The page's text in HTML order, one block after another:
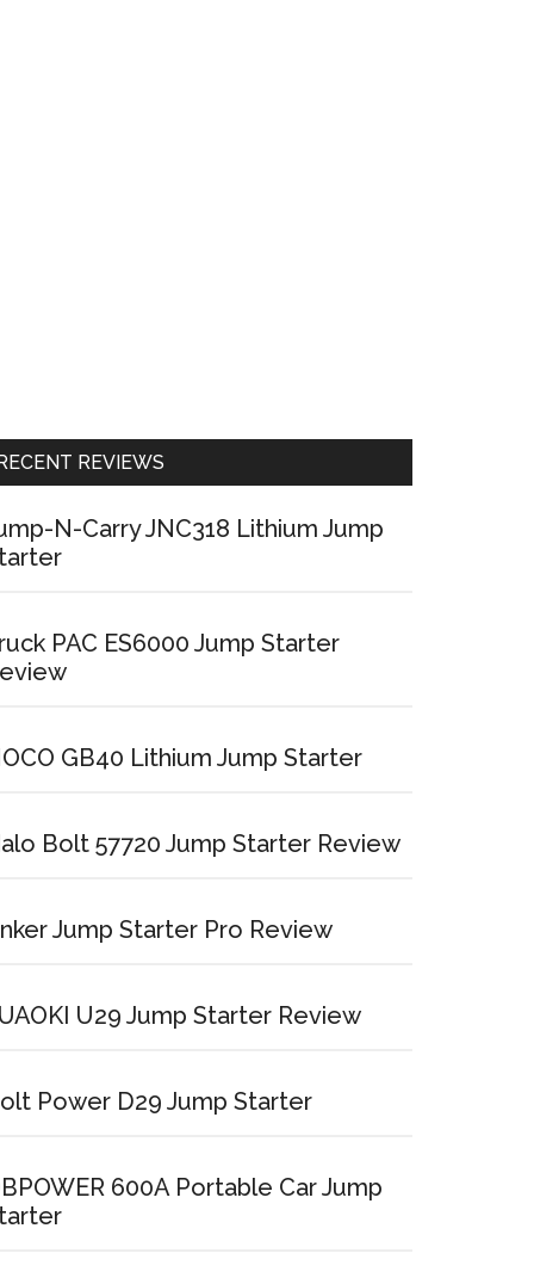
REVIEWS
N-Carry JNC318 Lithium Jump
PAC ES6000 Jump Starter
GB40 Lithium Jump Starter
Bolt 57720 Jump Starter Review
Jump Starter Pro Review
U29 Jump Starter Review
Power D29 Jump Starter
600A Portable Car Jump